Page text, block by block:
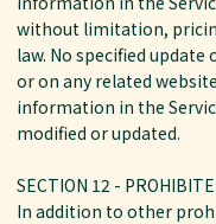
without limitation,
law. No specified
or on any related
information in the
modified or updated.
SECTION 12 -
In addition to other